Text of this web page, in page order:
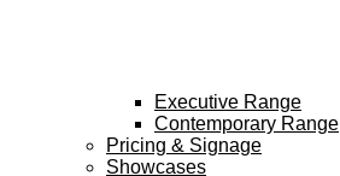
Executive Range
Contemporary Range
Pricing & Signage
Showcases